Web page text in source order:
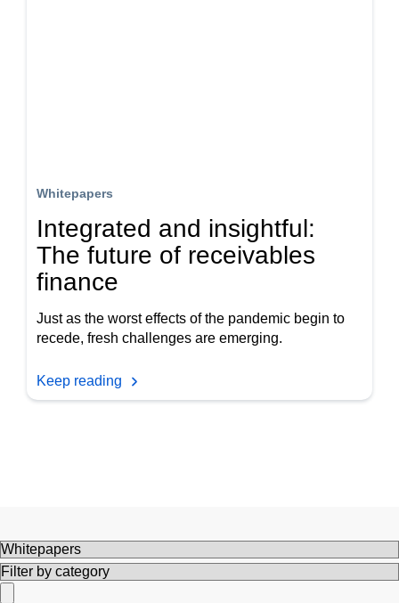
Whitepapers
Integrated and insightful:
The future of receivables
finance
Just as the worst effects of the pandemic begin to
recede, fresh challenges are emerging.
Keep reading